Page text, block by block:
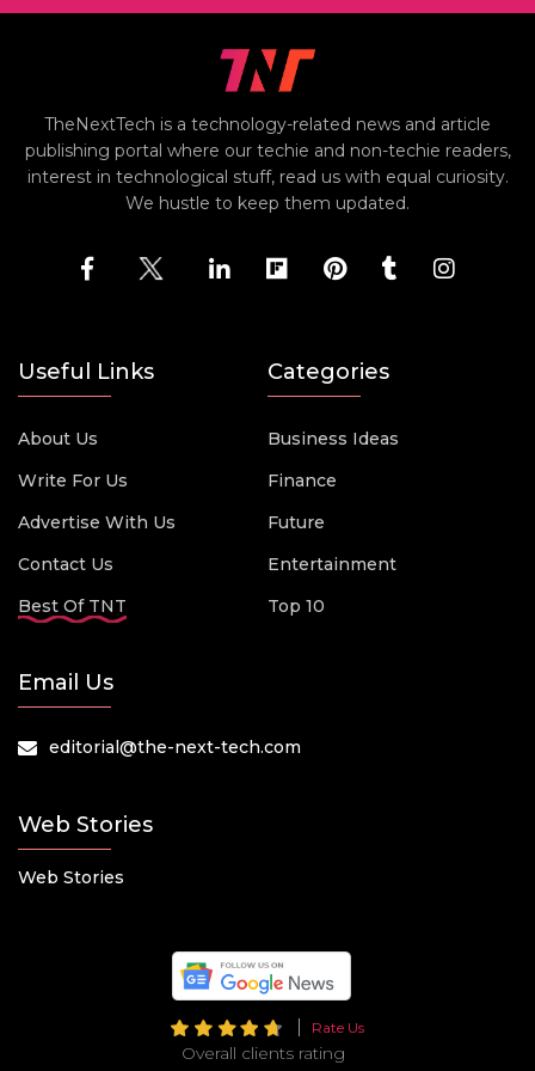
TheNextTech is a technology-related news and article
publishing portal where our techie and non-techie readers,
interest in technological stuff, read us with equal curiosity.
We hustle to keep them updated.
Useful Links
About Us
Write For Us
Advertise With Us
Contact Us
Best Of TNT
Categories
Business Ideas
Finance
Future
Entertainment
Top 10
Email Us
editorial@the-next-tech.com
Web Stories
Web Stories
Rate Us
Overall clients rating